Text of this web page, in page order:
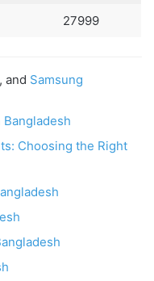
27999
, and Samsung
Bangladesh
Choosing the Right